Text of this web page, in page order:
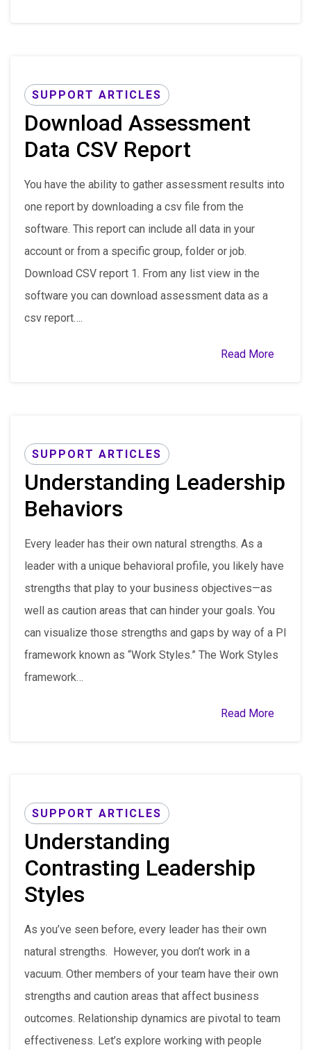
SUPPORT ARTICLES
Download Assessment
Data CSV Report
You have the ability to gather assessment results into
one report by downloading a csv file from the
software. This report can include all data in your
account or from a specific group, folder or job.
Download CSV report 1. From any list view in the
software you can download assessment data as a
csv report….
Read More
SUPPORT ARTICLES
Understanding Leadership
Behaviors
Every leader has their own natural strengths. As a
leader with a unique behavioral profile, you likely have
strengths that play to your business objectives—as
well as caution areas that can hinder your goals. You
can visualize those strengths and gaps by way of a PI
framework known as “Work Styles.” The Work Styles
framework…
Read More
SUPPORT ARTICLES
Understanding
Contrasting Leadership
Styles
As you’ve seen before, every leader has their own
natural strengths. However, you don’t work in a
vacuum. Other members of your team have their own
strengths and caution areas that affect business
outcomes. Relationship dynamics are pivotal to team
effectiveness. Let’s explore working with people